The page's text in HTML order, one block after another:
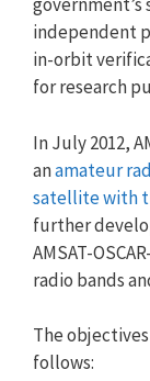
independent
in-orbit
for research
In July 2012,
anamateur
satellite with
further
AMSAT-
radio bands
The
follows: